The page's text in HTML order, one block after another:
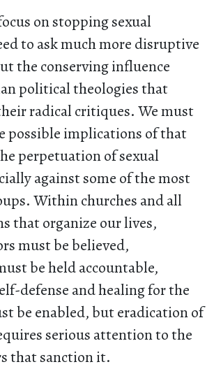
on stopping sexual
to ask much more disruptive
the conserving influence
political theologies that
radical critiques. We must
possible implications of that
perpetuation of sexual
against some of the most
Within churches and all
that organize our lives,
must be believed,
be held accountable,
defense and healing for the
be enabled, but eradication of
serious attention to the
that sanction it.